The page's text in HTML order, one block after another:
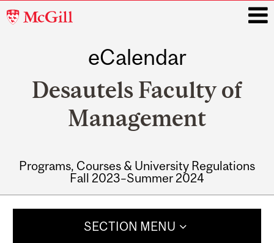
McGill
eCalendar
Desautels Faculty of
Management
Programs, Courses & University Regulations
Fall 2023–Summer 2024
SECTION MENU